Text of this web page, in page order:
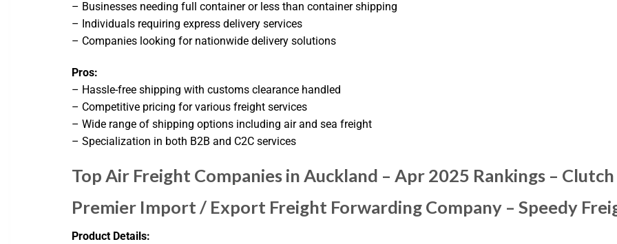
– Businesses needing full container or less than container shipping
– Individuals requiring express delivery services
– Companies looking for nationwide delivery solutions
Pros:
– Hassle-free shipping with customs clearance handled
– Competitive pricing for various freight services
– Wide range of shipping options including air and sea freight
– Specialization in both B2B and C2C services
Top Air Freight Companies in Auckland – Apr 2025 Rankings – Clutch
Premier Import / Export Freight Forwarding Company – Speedy
Product Details: